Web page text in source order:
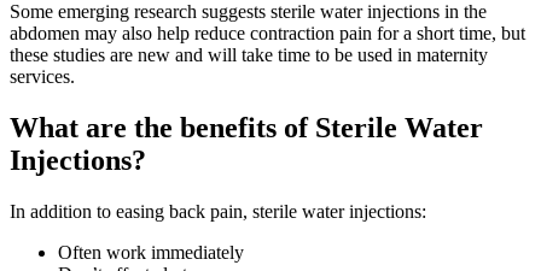
Some emerging research suggests sterile water injections in the
abdomen may also help reduce contraction pain for a short time, but
these studies are new and will take time to be used in maternity
services.
What are the benefits of Sterile Water
Injections?
In addition to easing back pain, sterile water injections:
Often work immediately